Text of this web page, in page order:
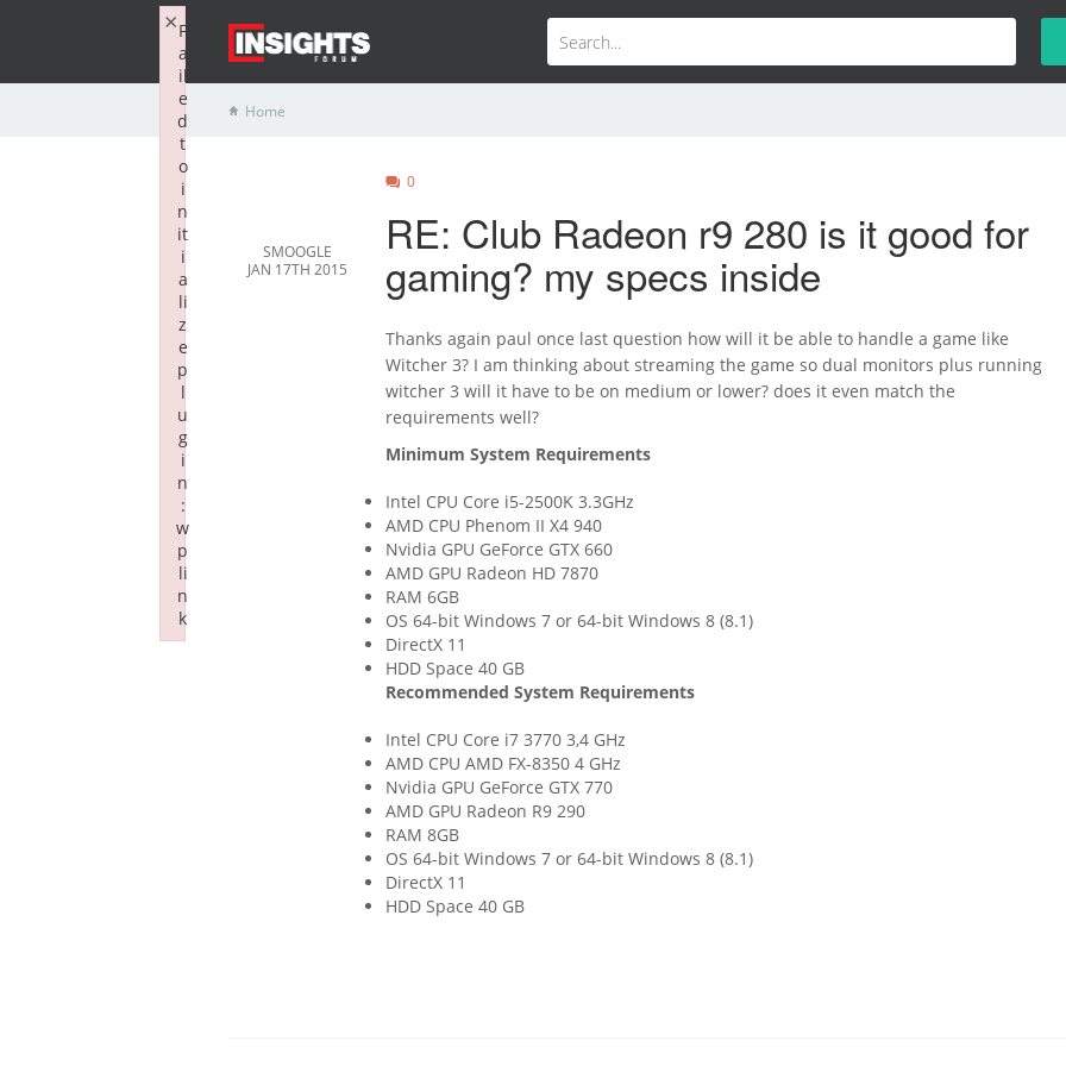
Home
SMOOGLE
JAN 17TH 2015
0
RE: Club Radeon r9 280 is it good for
gaming? my specs inside
Thanks again paul once last question how will it be able to handle a game like
Witcher 3? I am thinking about streaming the game so dual monitors plus running
witcher 3 will it have to be on medium or lower? does it even match the
requirements well?
Minimum System Requirements
Intel CPU Core i5-2500K 3.3GHz
AMD CPU Phenom II X4 940
Nvidia GPU GeForce GTX 660
AMD GPU Radeon HD 7870
RAM 6GB
OS 64-bit Windows 7 or 64-bit Windows 8 (8.1)
DirectX 11
HDD Space 40 GB
Recommended System Requirements
Intel CPU Core i7 3770 3,4 GHz
AMD CPU AMD FX-8350 4 GHz
Nvidia GPU GeForce GTX 770
AMD GPU Radeon R9 290
RAM 8GB
OS 64-bit Windows 7 or 64-bit Windows 8 (8.1)
DirectX 11
HDD Space 40 GB
F
a
il
e
d
t
o
i
n
it
i
a
li
z
e
p
l
u
g
i
n
:
w
p
li
n
k
×
Failed to initialize plugin: wplink